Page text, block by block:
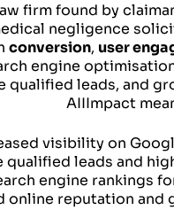
firm found by
negligence
conversion, user
engine
qualified leads, and
AIIImpact
visibility on
qualified leads and
engine rankings
online reputation